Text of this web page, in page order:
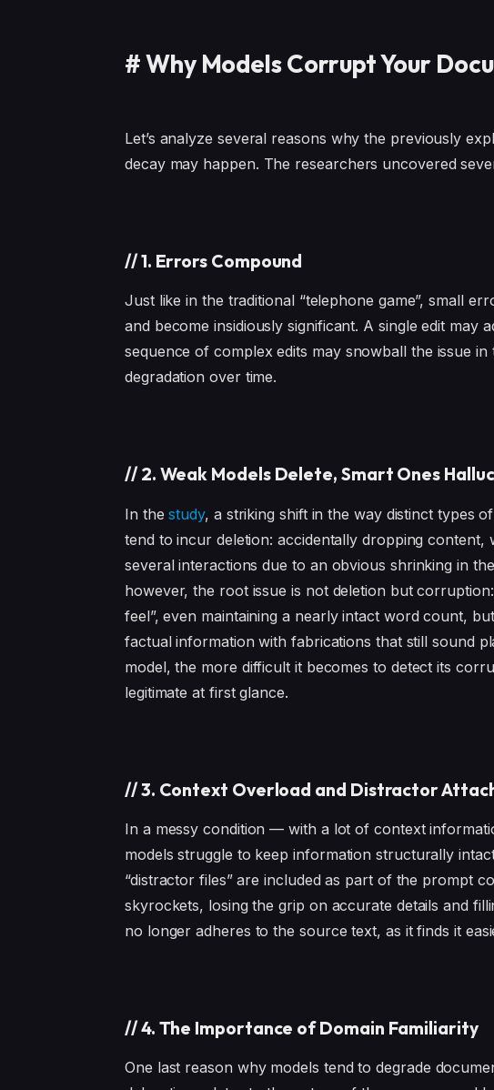
#Why Models Corrupt Your
Let’s analyze several reasons why the previously
decay may happen. The researchers uncovered
//1. Errors Compound
Just like in the traditional “telephone game”, small
and become insidiously significant. A single edit may
sequence of complex edits may snowball the issue
degradation over time.
//2. Weak Models Delete, Smart Ones
In thestudy, a striking shift in the way distinct types
tend to incur deletion: accidentally dropping content,
several interactions due to an obvious shrinking in
however, the root issue is not deletion but
feel”, even maintaining a nearly intact word count,
factual information with fabrications that still sound
model, the more difficult it becomes to detect its
legitimate at first glance.
//3. Context Overload and Distractor
In a messy condition — with a lot of context
models struggle to keep information structurally
“distractor files” are included as part of the prompt
skyrockets, losing the grip on accurate details and
no longer adheres to the source text, as it finds it
//4. The Importance of Domain Familiarity
One last reason why models tend to degrade